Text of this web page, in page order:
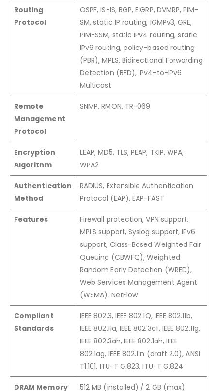
Routing
Protocol
OSPF, IS-IS, BGP, EIGRP, DVMRP, PIM-
SM, static IP routing, IGMPv3, GRE,
PIM-SSM, static IPv4 routing, static
IPv6 routing, policy-based routing
(PBR), MPLS, Bidirectional Forwarding
Detection (BFD), IPv4-to-IPv6
Multicast
Remote
Management
Protocol
SNMP, RMON, TR-069
Encryption
Algorithm
LEAP, MD5, TLS, PEAP, TKIP, WPA,
WPA2
Authentication
Method
RADIUS, Extensible Authentication
Protocol (EAP), EAP-FAST
Features
Firewall protection, VPN support,
MPLS support, Syslog support, IPv6
support, Class-Based Weighted Fair
Queuing (CBWFQ), Weighted
Random Early Detection (WRED),
Web Services Management Agent
(WSMA), NetFlow
Compliant
Standards
IEEE 802.3, IEEE 802.1Q, IEEE 802.11b,
IEEE 802.11a, IEEE 802.3af, IEEE 802.11g,
IEEE 802.3ah, IEEE 802.1ah, IEEE
802.1ag, IEEE 802.11n (draft 2.0), ANSI
T1.101, ITU-T G.823, ITU-T G.824
DRAM Memory 512 MB (installed) / 2 GB (max)